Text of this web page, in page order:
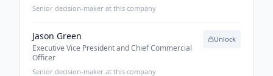
Senior decision-maker at this company
Jason Green
Executive Vice President and Chief Commercial
Officer
Senior decision-maker at this company
Unlock